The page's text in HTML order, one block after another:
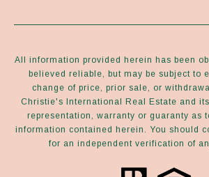
All information provided herein has been
believed reliable, but may be subject to
change of price, prior sale, or
Christie's International Real Estate and
representation, warranty or guaranty as
information contained herein. You should
for an independent verification of